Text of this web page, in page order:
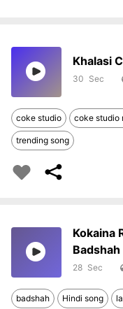
Khalasi
30
coke studio coke studio
trending song
Kokaina
Badshah
28
badshah Hindi song